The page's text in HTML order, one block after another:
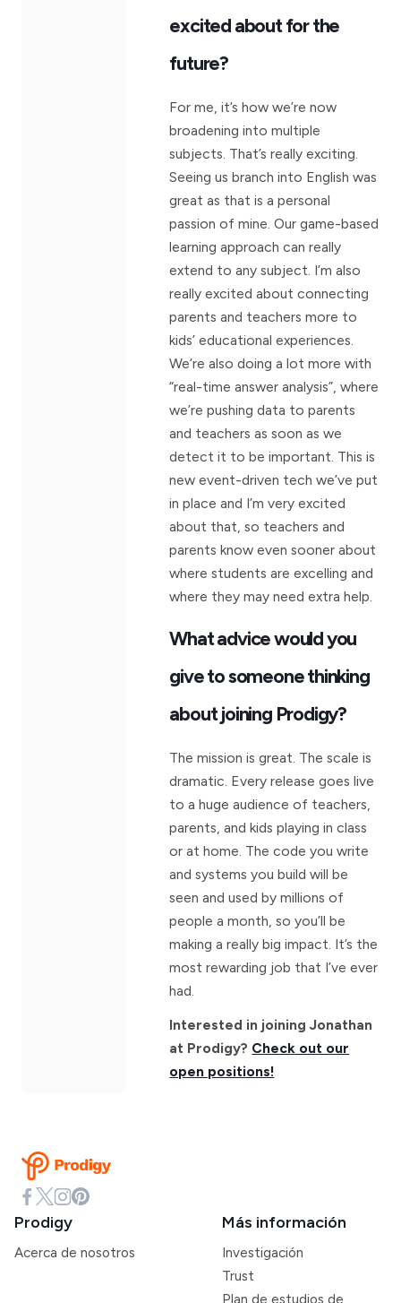
excited about for the
future?
For me, it’s how we’re now
broadening into multiple
subjects. That’s really exciting.
Seeing us branch into English was
great as that is a personal
passion of mine. Our game-based
learning approach can really
extend to any subject. I’m also
really excited about connecting
parents and teachers more to
kids’ educational experiences.
We’re also doing a lot more with
“real-time answer analysis”, where
we’re pushing data to parents
and teachers as soon as we
detect it to be important. This is
new event-driven tech we’ve put
in place and I’m very excited
about that, so teachers and
parents know even sooner about
where students are excelling and
where they may need extra help.
What advice would you
give to someone thinking
about joining Prodigy?
The mission is great. The scale is
dramatic. Every release goes live
to a huge audience of teachers,
parents, and kids playing in class
or at home. The code you write
and systems you build will be
seen and used by millions of
people a month, so you’ll be
making a really big impact. It’s the
most rewarding job that I’ve ever
had.
Interested in joining Jonathan
at Prodigy? Check out our
open positions!
Prodigy
Acerca de nosotros
Más información
Investigación
Trust
Plan de estudios de